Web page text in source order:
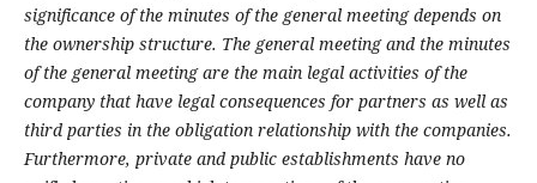
significance of the minutes of the general meeting depends on
the ownership structure. The general meeting and the minutes
of the general meeting are the main legal activities of the
company that have legal consequences for partners as well as
third parties in the obligation relationship with the companies.
Furthermore, private and public establishments have no